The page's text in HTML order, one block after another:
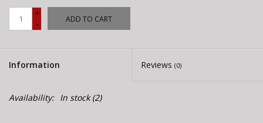
+
-
ADD TO CART
Information Reviews (0)
Availability: In stock(2)